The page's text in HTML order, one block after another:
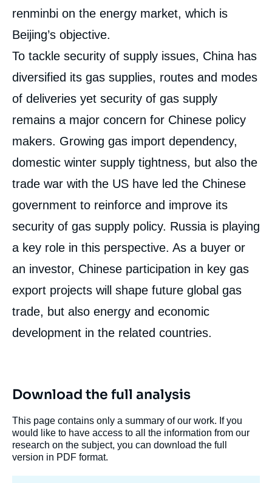
renminbi on the energy market, which is
Beijing’s objective.
To tackle security of supply issues, China has
diversified its gas supplies, routes and modes
of deliveries yet security of gas supply
remains a major concern for Chinese policy
makers. Growing gas import dependency,
domestic winter supply tightness, but also the
trade war with the US have led the Chinese
government to reinforce and improve its
security of gas supply policy. Russia is playing
a key role in this perspective. As a buyer or
an investor, Chinese participation in key gas
export projects will shape future global gas
trade, but also energy and economic
development in the related countries.
Download the full analysis
This page contains only a summary of our work. If you
would like to have access to all the information from our
research on the subject, you can download the full
version in PDF format.